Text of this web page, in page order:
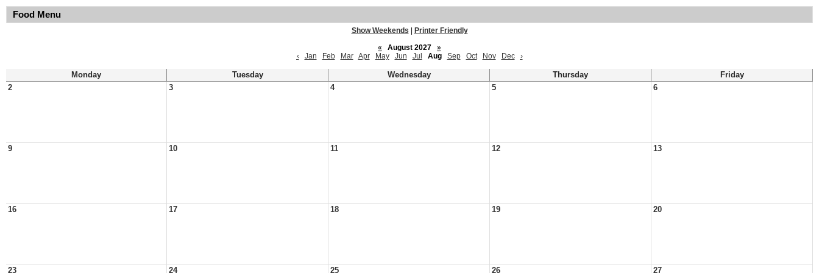
Food Menu
Show Weekends
Printer Friendly
«
August 2027
»
‹
Jan Feb Mar Apr May Jun Jul Aug Sep Oct Nov Dec ›
Monday Tuesday Wednesday Thursday
Friday
2
3 4 5 6
9 10 11 12 13
16 17 18 19 20
23 24 25 26 27